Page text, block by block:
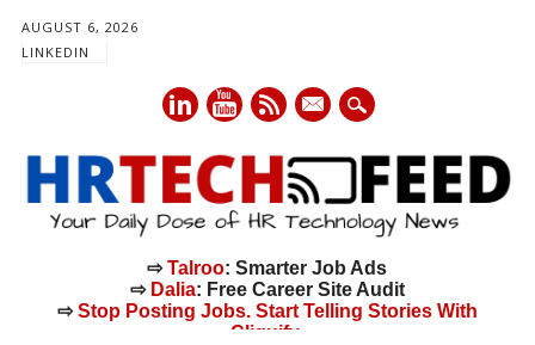
AUGUST 6, 2026
LINKEDIN
mail
⇨Talroo: Smarter Job Ads
⇨ Dalia: Free Career Site Audit
⇨Stop Posting Jobs. Start Telling Stories With
Cliquify.